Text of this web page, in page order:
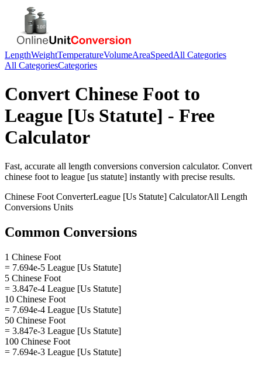
LengthWeightTemperatureVolumeAreaSpeedAll Categories
All CategoriesCategories
Convert Chinese Foot to
League [Us Statute] - Free
Calculator
Fast, accurate all length conversions conversion calculator. Convert
chinese foot to league [us statute] instantly with precise results.
Chinese Foot ConverterLeague [Us Statute] CalculatorAll Length
Conversions Units
Common Conversions
1 Chinese Foot
= 7.694e-5 League [Us Statute]
5 Chinese Foot
= 3.847e-4 League [Us Statute]
10 Chinese Foot
= 7.694e-4 League [Us Statute]
50 Chinese Foot
= 3.847e-3 League [Us Statute]
100 Chinese Foot
= 7.694e-3 League [Us Statute]